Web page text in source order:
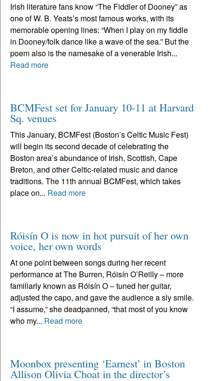
Irish literature fans know “The Fiddler of Dooney” as
one of W. B. Yeats’s most famous works, with its
memorable opening lines: “When I play on my fiddle
in Dooney/folk dance like a wave of the sea.” But the
poem also is the namesake of a venerable Irish...
Read more
BCMFest set for January 10-11 at Harvard
Sq. venues
This January, BCMFest (Boston’s Celtic Music Fest)
will begin its second decade of celebrating the
Boston area’s abundance of Irish, Scottish, Cape
Breton, and other Celtic-related music and dance
traditions. The 11th annual BCMFest, which takes
place on... Read more
Róisín O is now in hot pursuit of her own
voice, her own words
At one point between songs during her recent
performance at The Burren, Róisín O’Reilly – more
familiarly known as Róisín O – tuned her guitar,
adjusted the capo, and gave the audience a sly smile.
“I assume,” she deadpanned, “that most of you know
who my... Read more
Moonbox presenting ‘Earnest’ in Boston
Allison Olivia Choat in the director’s